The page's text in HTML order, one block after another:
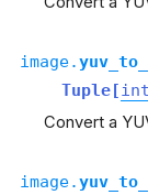
image.
Tuple[int
Convert a
image.